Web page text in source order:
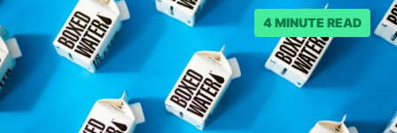
4 MINUTE READ